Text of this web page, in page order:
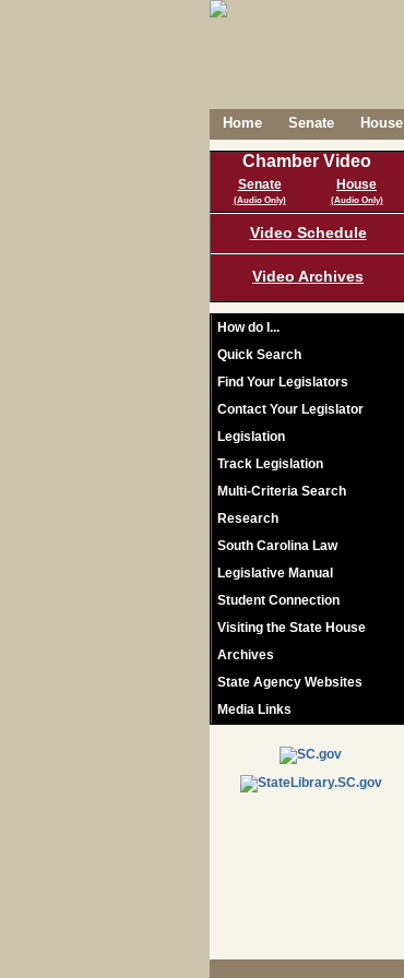
Home Senate House
Chamber Video
Senate
(Audio Only)
House
(Audio Only)
Video Schedule
Video Archives
How do I...
Quick Search
Find Your Legislators
Contact Your Legislator
Legislation
Track Legislation
Multi-Criteria Search
Research
South Carolina Law
Legislative Manual
Student Connection
Visiting the State House
Archives
State Agency Websites
Media Links